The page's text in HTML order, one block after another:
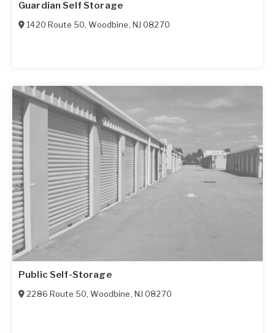
Guardian Self Storage
1420 Route 50,Woodbine, NJ 08270
Public Self-Storage
2286 Route 50,Woodbine, NJ 08270